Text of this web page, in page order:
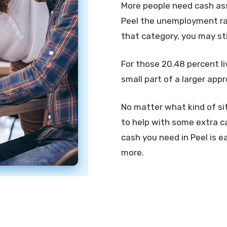
More people need cash
Peel the unemployment
that category, you may
For those 20.48 percent
small part of a larger
No matter what kind of
to help with some extra
cash you need in Peel is
more.